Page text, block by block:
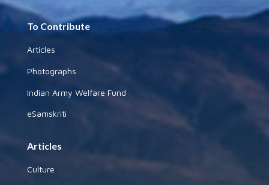
To Contribute
Articles
Photographs
Indian Army Welfare Fund
eSamskriti
Articles
Culture